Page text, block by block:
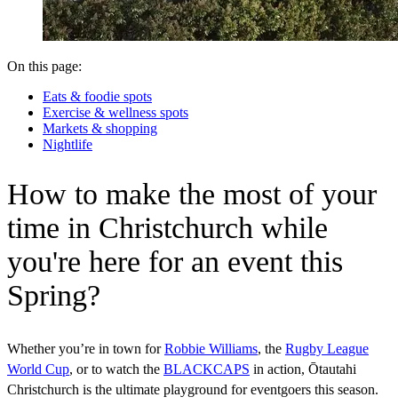
On this page:
Eats & foodie spots
Exercise & wellness spots
Markets & shopping
Nightlife
How to make the most of your
time in Christchurch while
you're here for an event this
Spring?
Whether you’re in town forRobbie Williams, the Rugby League
World Cup, or to watch the BLACKCAPS in action, Ōtautahi
Christchurch is the ultimate playground for eventgoers this season.